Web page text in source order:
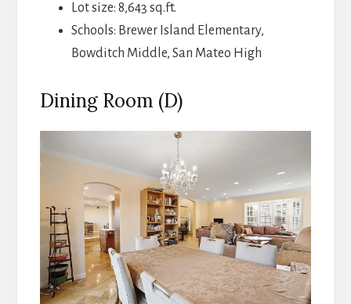
Lot size: 8,643 sq.ft.
Schools: Brewer Island Elementary,
Bowditch Middle, San Mateo High
Dining Room (D)